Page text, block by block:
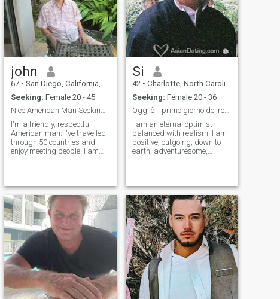
john
67 • San Diego, California, United States
Seeking: Female 20 - 45
Nice American Man Seeking Special Woman
I'm a friendly, respectful
American man. I've travelled
through 50 countries and
enjoy meeting people. I am
married because I am very
affectionate and loving. I lead
a si
Si
42 • Charlotte, North Carolina, United States
Seeking: Female 20 - 36
Oggi è il primo giorno del resto della tua vita, s
I am an eternal optimist
balanced with realism. I am
positive, outgoing, down to
earth, adventuresome,
appropriate. I am healthy
and physically fit, thank god.
I am always str